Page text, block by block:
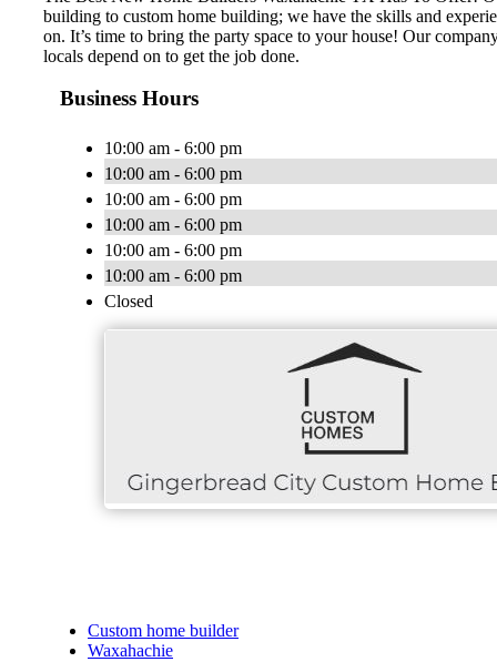
building to custom home building; we have the skills and
on. It’s time to bring the party space to your house! Our
locals depend on to get the job done.
Business Hours
10:00 am - 6:00 pm
10:00 am - 6:00 pm
10:00 am - 6:00 pm
10:00 am - 6:00 pm
10:00 am - 6:00 pm
10:00 am - 6:00 pm
Closed
Custom home builder
Waxahachie